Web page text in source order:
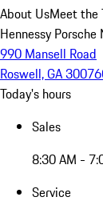
About UsMeet the
Hennessy
990 Mansell Road
Roswell, GA 30076
Today's hours
Sales
8:30 AM -
Service